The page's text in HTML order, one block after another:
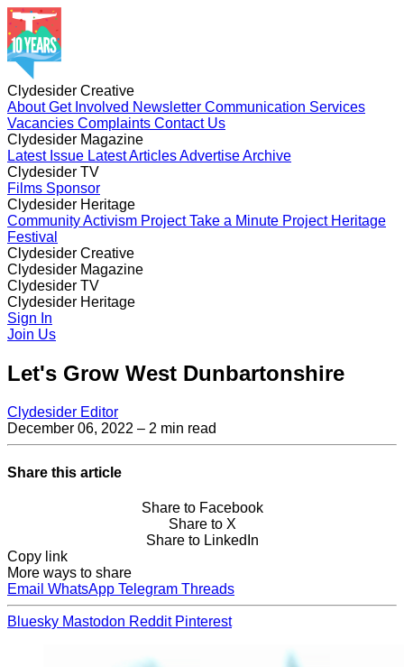
Clydesider Creative
AboutGet Involved Newsletter Communication Services
Vacancies Complaints Contact Us
Clydesider Magazine
Latest Issue Latest ArticlesAdvertiseArchive
Clydesider TV
Films Sponsor
Clydesider Heritage
Community Activism ProjectTake a Minute Project Heritage
Festival
Clydesider Creative
AboutGet InvolvedNewsletter
Vacancies Complaints
Clydesider Magazine
Latest IssueLatest Articles
Clydesider TV
FilmsSponsor
Clydesider Heritage
Community Activism Project
Festival
Sign In
Join Us
Let's Grow West Dunbartonshire
Clydesider Editor
December 06, 2022 – 2 min read
Share this article
Share to Facebook
Share to X
Share to LinkedIn
Copy link
More ways to share
Email WhatsApp Telegram Threads
Bluesky Mastodon Reddit Pinterest